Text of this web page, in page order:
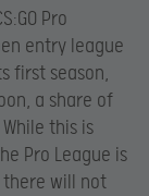
Pro
entry league
first season,
a share of
this is
Pro League is
there will not